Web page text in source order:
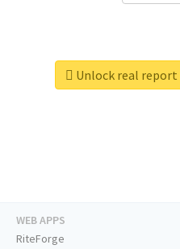
Unlock real
WEB APPS
RiteForge